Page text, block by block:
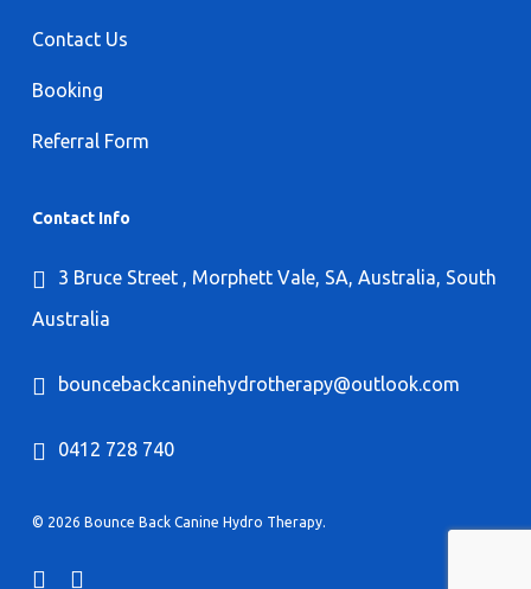
Contact Us
Booking
Referral Form
Contact Info
3 Bruce Street , Morphett Vale, SA, Australia, South
Australia
bouncebackcaninehydrotherapy@outlook.com
0412 728 740
© 2026 Bounce Back Canine Hydro Therapy.
facebookinstagram